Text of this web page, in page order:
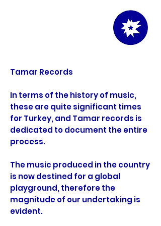
Tamar Records
In terms of the history of music,
these are quite significant times
for Turkey, and Tamar records is
dedicated to document the entire
process.
The music produced in the country
is now destined for a global
playground, therefore the
magnitude of our undertaking is
evident.